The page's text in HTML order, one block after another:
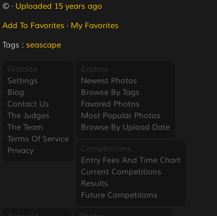
© · Uploaded 15 years ago
Add To Favorites · My Favorites
Tags : seascape
Website
Settings
Blog
Contact Us
The Judges
The Team
Terms Of Service
Privacy
Explore
Newest Photos
Browse By Tags
Favored Photos
Most Popular Photos
Browse By Upload Date
Competitions
Entry Fees And Time Chart
Current Competitions
Results
Future Competitions